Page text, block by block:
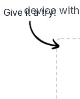
device
Give it a try!